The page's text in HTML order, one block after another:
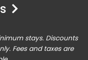
stays. Discounts
Fees and taxes are
the